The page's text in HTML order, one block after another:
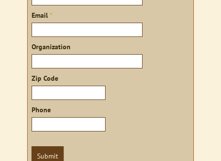
Email *
Organization
Zip Code
Phone
Submit